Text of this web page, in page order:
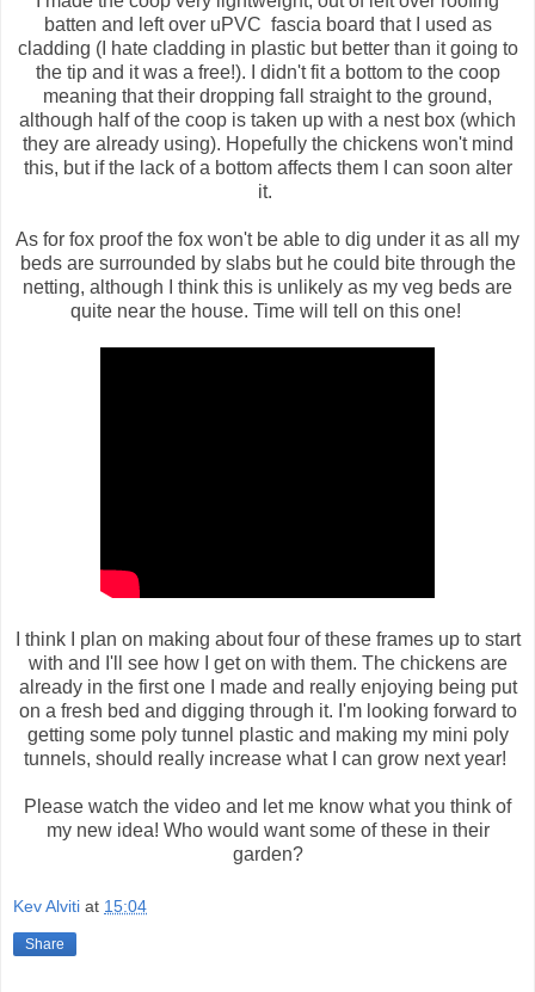
batten and left over uPVC fascia board that I used as
cladding (I hate cladding in plastic but better than it going to
the tip and it was a free!). I didn't fit a bottom to the coop
meaning that their dropping fall straight to the ground,
although half of the coop is taken up with a nest box (which
they are already using). Hopefully the chickens won't mind
this, but if the lack of a bottom affects them I can soon alter
it.
As for fox proof the fox won't be able to dig under it as all my
beds are surrounded by slabs but he could bite through the
netting, although I think this is unlikely as my veg beds are
quite near the house. Time will tell on this one!
I think I plan on making about four of these frames up to start
with and I'll see how I get on with them. The chickens are
already in the first one I made and really enjoying being put
on a fresh bed and digging through it. I'm looking forward to
getting some poly tunnel plastic and making my mini poly
tunnels, should really increase what I can grow next year!
Please watch the video and let me know what you think of
my new idea! Who would want some of these in their
garden?
Kev Alviti at 15:04
Share